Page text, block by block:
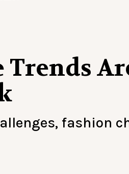
Trends
fashion